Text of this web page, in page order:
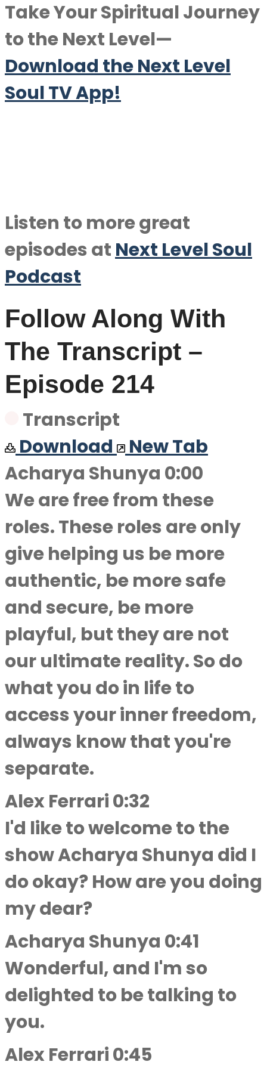
Take Your Spiritual Journey
to the Next Level—
Download the Next Level
Soul TV App!
Listen to more great
episodes at Next Level Soul
Podcast
Follow Along With
The Transcript –
Episode 214
Transcript
Download
New Tab
Acharya Shunya 0:00
We are free from these
roles. These roles are only
give helping us be more
authentic, be more safe
and secure, be more
playful, but they are not
our ultimate reality. So do
what you do in life to
access your inner freedom,
always know that you're
separate.
Alex Ferrari 0:32
I'd like to welcome to the
show Acharya Shunya did I
do okay? How are you doing
my dear?
Acharya Shunya 0:41
Wonderful, and I'm so
delighted to be talking to
you.
Alex Ferrari 0:45